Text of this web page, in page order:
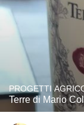
PROGETTI
Terre di Mario